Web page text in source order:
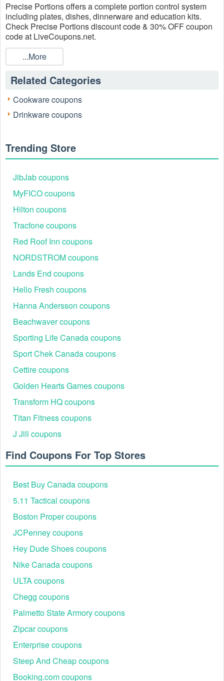
Precise Portions offers a complete portion control system
including plates, dishes, dinnerware and education kits.
Check Precise Portions discount code & 30% OFF coupon
code at LiveCoupons.net.
...More
Related Categories
Cookware coupons
Drinkware coupons
Trending Store
JibJab coupons
MyFICO coupons
Hilton coupons
Tracfone coupons
Red Roof Inn coupons
NORDSTROM coupons
Lands End coupons
Hello Fresh coupons
Hanna Andersson coupons
Beachwaver coupons
Sporting Life Canada coupons
Sport Chek Canada coupons
Cettire coupons
Golden Hearts Games coupons
Transform HQ coupons
Titan Fitness coupons
J Jill coupons
Find Coupons For Top Stores
Best Buy Canada coupons
5.11 Tactical coupons
Boston Proper coupons
JCPenney coupons
Hey Dude Shoes coupons
Nike Canada coupons
ULTA coupons
Chegg coupons
Palmetto State Armory coupons
Zipcar coupons
Enterprise coupons
Steep And Cheap coupons
Booking.com coupons